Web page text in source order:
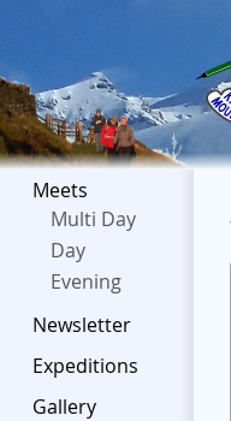
Meets
Multi Day
Day
Evening
Newsletter
Expeditions
Gallery